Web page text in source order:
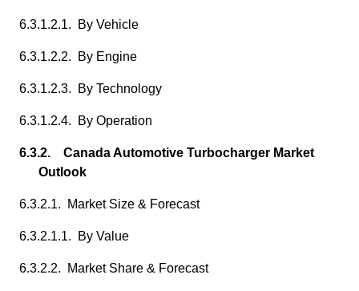
6.3.1.2.1. By Vehicle
6.3.1.2.2. By Engine
6.3.1.2.3. By Technology
6.3.1.2.4. By Operation
6.3.2. Canada Automotive Turbocharger Market
Outlook
6.3.2.1. Market Size & Forecast
6.3.2.1.1. By Value
6.3.2.2. Market Share & Forecast